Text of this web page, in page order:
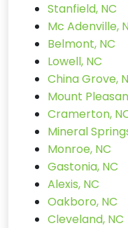
Stanfield, NC
Mc Adenville,
Belmont, NC
Lowell, NC
China Grove,
Mount
Cramerton,
Mineral
Monroe, NC
Gastonia, NC
Alexis, NC
Oakboro, NC
Cleveland, NC